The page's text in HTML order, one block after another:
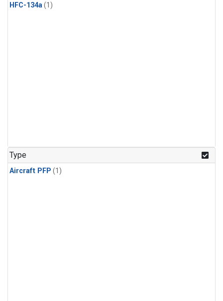
HFC-134a(1)
Type
Aircraft PFP (1)